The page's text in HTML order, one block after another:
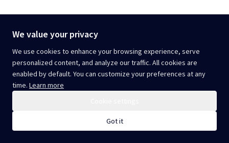
We value your privacy
We use cookies to enhance your browsing experience, serve
personalized content, and analyze our traffic. All cookies are
enabled by default. You can customize your preferences at any
time. Learn more
Got it